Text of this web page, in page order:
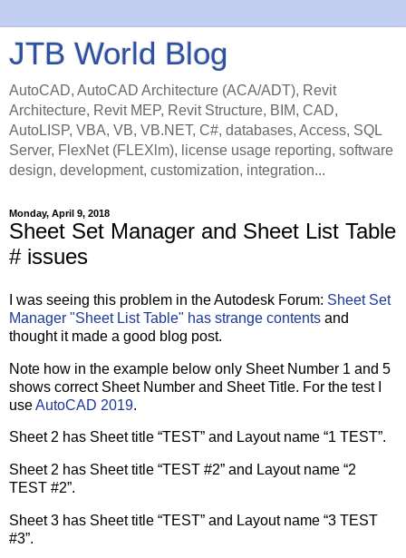
JTB World Blog
AutoCAD, AutoCAD Architecture (ACA/ADT), Revit
Architecture, Revit MEP, Revit Structure, BIM, CAD,
AutoLISP, VBA, VB, VB.NET, C#, databases, Access, SQL
Server, FlexNet (FLEXlm), license usage reporting, software
design, development, customization, integration...
Monday, April 9, 2018
Sheet Set Manager and Sheet List Table
# issues
I was seeing this problem in the Autodesk Forum: Sheet Set
Manager "Sheet List Table" has strange contents and
thought it made a good blog post.
Note how in the example below only Sheet Number 1 and 5
shows correct Sheet Number and Sheet Title. For the test I
useAutoCAD 2019.
Sheet 2 has Sheet title “TEST” and Layout name “1 TEST”.
Sheet 2 has Sheet title “TEST #2” and Layout name “2
TEST #2”.
Sheet 3 has Sheet title “TEST” and Layout name “3 TEST
#3”.